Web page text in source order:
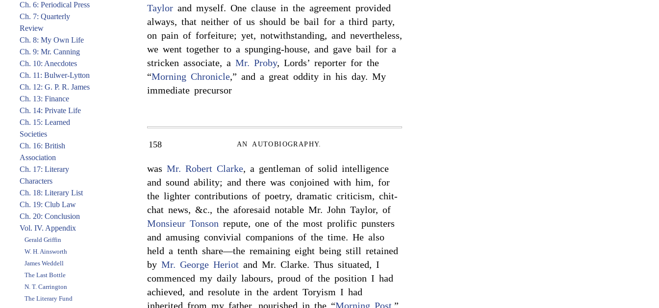
Ch. 6: Periodical Press
Ch. 7: Quarterly
Review
Ch. 8: My Own Life
Ch. 9: Mr. Canning
Ch. 10: Anecdotes
Ch. 11: Bulwer-Lytton
Ch. 12: G. P. R. James
Ch. 13: Finance
Ch. 14: Private Life
Ch. 15: Learned
Societies
Ch. 16: British
Association
Ch. 17: Literary
Characters
Ch. 18: Literary List
Ch. 19: Club Law
Ch. 20: Conclusion
Vol. IV. Appendix
Gerald Griffin
W. H. Ainsworth
James Weddell
The Last Bottle
N. T. Carrington
The Literary Fund
Taylor and myself. One clause in the agreement provided
always, that neither of us should be bail for a third party,
on pain of forfeiture; yet, notwithstanding, and nevertheless,
we went together to a spunging-house, and gave bail for a
stricken associate, a Mr. Proby, Lords’ reporter for the
“Morning Chronicle,” and a great oddity in his day. My
immediate precursor
158 AN AUTOBIOGRAPHY.
was Mr. Robert Clarke, a gentleman of solid intelligence
and sound ability; and there was conjoined with him, for
the lighter contributions of poetry, dramatic criticism, chit-
chat news, &c., the aforesaid notable Mr. John Taylor, of
Monsieur Tonson repute, one of the most prolific punsters
and amusing convivial companions of the time. He also
held a tenth share—the remaining eight being still retained
by Mr. George Heriot and Mr. Clarke. Thus situated, I
commenced my daily labours, proud of the position I had
achieved, and resolute in the ardent Toryism I had
inherited from my father, nourished in the “Morning Post ,”